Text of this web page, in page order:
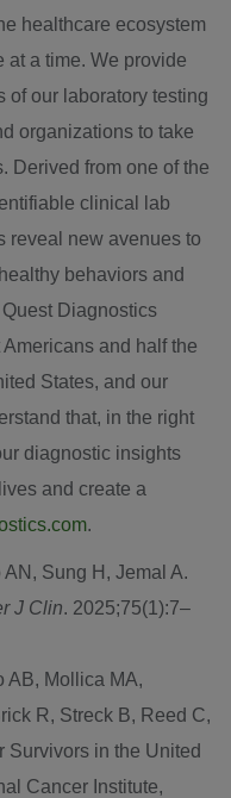
healthcare ecosystem
at a time. We provide
of our laboratory testing
organizations to take
Derived from one of the
clinical lab
reveal new avenues to
behaviors and
Diagnostics
and half the
States, and our
that, in the right
diagnostic insights
and create a
.
Sung H, Jemal A.
J Clin. 2025;75(1):7–
AB, Mollica MA,
R, Streck B, Reed C,
Survivors in the United
Cancer Institute,